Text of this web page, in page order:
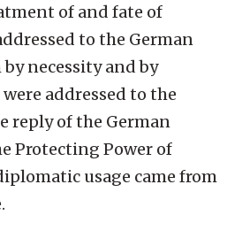
of and fate of
to the German
necessity and by
addressed to the
reply of the German
Protecting Power of
usage came from